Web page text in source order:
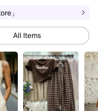
」
All Items